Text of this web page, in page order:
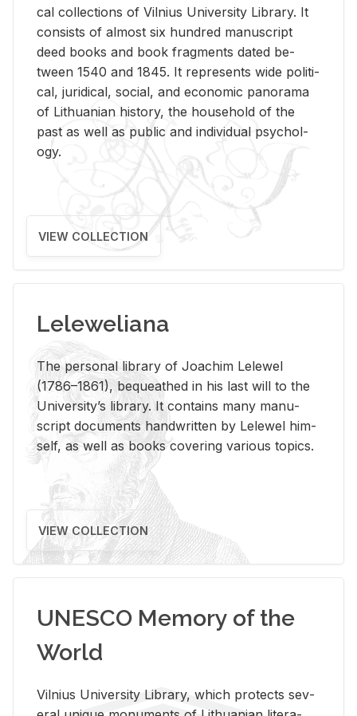
cal col­lec­tions of Vil­nius Uni­ver­sity Li­brary. It
con­sists of al­most six hun­dred man­u­script
deed books and book frag­ments dated be­
tween 1540 and 1845. It rep­re­sents wide po­lit­i­
cal, ju­ridi­cal, so­cial, and eco­nomic panorama
of Lithuan­ian his­tory, the house­hold of the
past as well as pub­lic and in­di­vid­ual psy­chol­
ogy.
VIEW COLLECTION
Leleweliana
The per­sonal li­brary of Joachim Lelewel
(1786–1861), be­queathed in his last will to the
Uni­ver­si­ty’s li­brary. It con­tains many man­u­
script doc­u­ments hand­writ­ten by Lelewel him­
self, as well as books cov­er­ing var­i­ous top­ics.
VIEW COLLECTION
UNESCO Memory of the
World
Vil­nius Uni­ver­sity Li­brary, which pro­tects sev­